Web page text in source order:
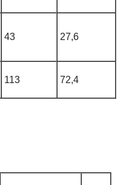
43 27,6
113 72,4